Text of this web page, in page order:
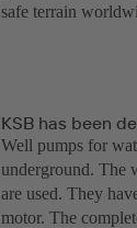
safe terrain
KSB has been
Well pumps for
underground. The
are used. They
motor. The